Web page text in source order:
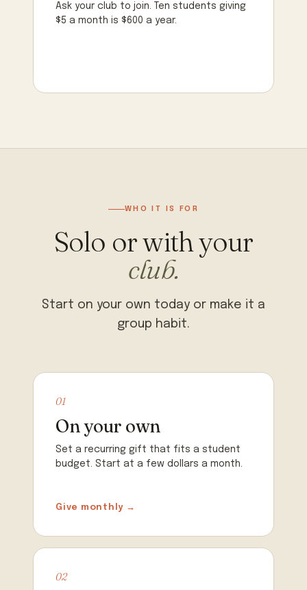
Ask your club to join. Ten students giving
$5 a month is $600 a year.
WHO IT IS FOR
Solo or with your
club.
Start on your own today or make it a
group habit.
01
On your own
Set a recurring gift that fits a student
budget. Start at a few dollars a month.
Give monthly →
02